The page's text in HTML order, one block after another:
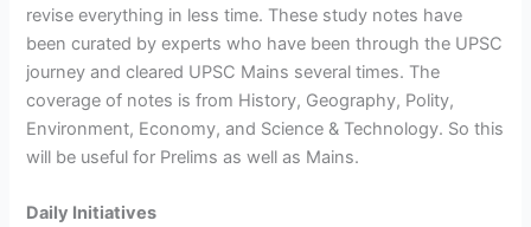
revise everything in less time. These study notes have
been curated by experts who have been through the UPSC
journey and cleared UPSC Mains several times. The
coverage of notes is from History, Geography, Polity,
Environment, Economy, and Science & Technology. So this
will be useful for Prelims as well as Mains.
Daily Initiatives